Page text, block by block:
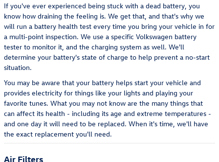
If you've ever experienced being stuck with a dead battery, you
know how draining the feeling is. We get that, and that's why we
will run a battery health test every time you bring your vehicle in for
a multi-point inspection. We use a specific Volkswagen battery
tester to monitor it, and the charging system as well. We'll
determine your battery's state of charge to help prevent a no-start
situation.
You may be aware that your battery helps start your vehicle and
provides electricity for things like your lights and playing your
favorite tunes. What you may not know are the many things that
can affect its health - including its age and extreme temperatures -
and one day it will need to be replaced. When it's time, we'll have
the exact replacement you'll need.
Air Filters